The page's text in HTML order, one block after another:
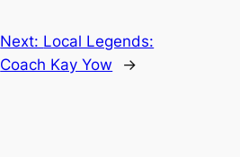
Next: Local Legends:
Coach Kay Yow
→